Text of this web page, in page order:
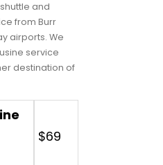
and
from Burr
airports. We
service
destination of
$69